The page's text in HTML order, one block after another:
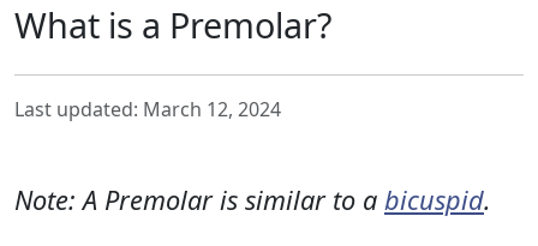
What is a Premolar?
Last updated: March 12, 2024
Note: A Premolar is similar to a bicuspid.